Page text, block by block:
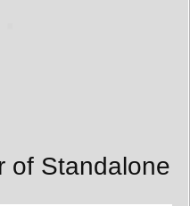
of Standalone